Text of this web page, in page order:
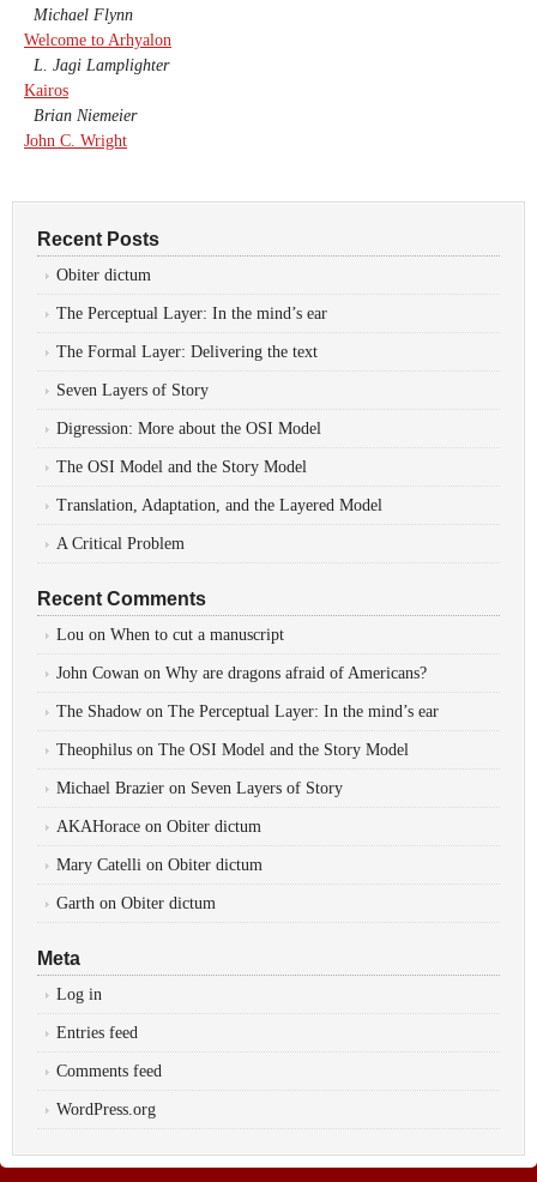
Michael Flynn
Welcome to Arhyalon
L. Jagi Lamplighter
Kairos
Brian Niemeier
John C. Wright
Recent Posts
Obiter dictum
The Perceptual Layer: In the mind’s ear
The Formal Layer: Delivering the text
Seven Layers of Story
Digression: More about the OSI Model
The OSI Model and the Story Model
Translation, Adaptation, and the Layered Model
A Critical Problem
Recent Comments
Lou on When to cut a manuscript
John Cowan on Why are dragons afraid of Americans?
The Shadow on The Perceptual Layer: In the mind’s ear
Theophilus on The OSI Model and the Story Model
Michael Brazier on Seven Layers of Story
AKAHorace on Obiter dictum
Mary Catelli on Obiter dictum
Garth on Obiter dictum
Meta
Log in
Entries feed
Comments feed
WordPress.org